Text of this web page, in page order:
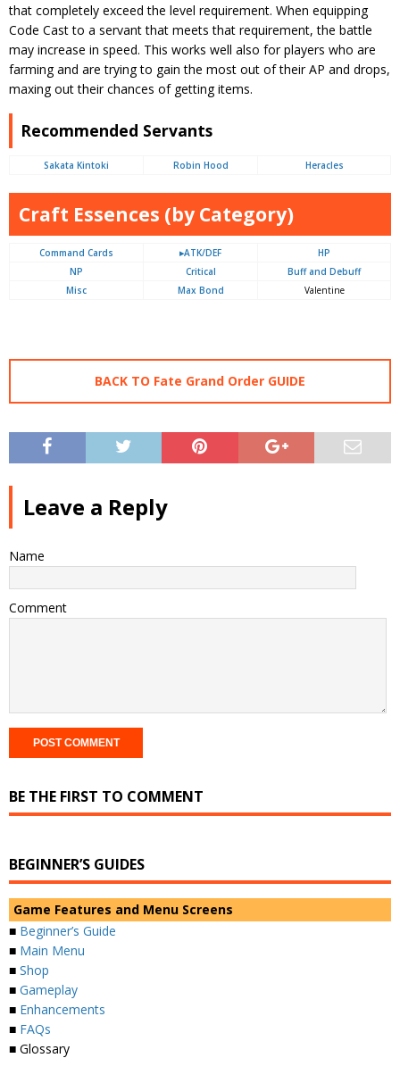
that completely exceed the level requirement. When equipping
Code Cast to a servant that meets that requirement, the battle
may increase in speed. This works well also for players who are
farming and are trying to gain the most out of their AP and drops,
maxing out their chances of getting items.
Recommended Servants
Sakata Kintoki Robin Hood Heracles
Craft Essences (by Category)
Command Cards ▸ATK/DEF
HP
NP
Critical
Buff and Debuff
Misc
Max Bond Valentine
BACK TO Fate Grand Order GUIDE
Leave a Reply
Name
Comment
BE THE FIRST TO COMMENT
BEGINNER’S GUIDES
Game Features and Menu Screens
■ Beginner’s Guide
■ Main Menu
■ Shop
■ Gameplay
■ Enhancements
■ FAQs
■ Glossary